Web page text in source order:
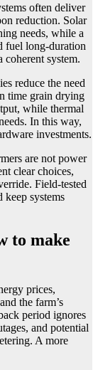
often deliver
reduction. Solar
needs, while a
fuel long-duration
coherent system.
reduce the need
time grain drying
while thermal
In this way,
investments.
are not power
clear choices,
Field-tested
keep systems
to make
prices,
the farm’s
period ignores
and potential
A more